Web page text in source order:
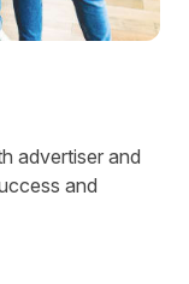
advertiser and
and